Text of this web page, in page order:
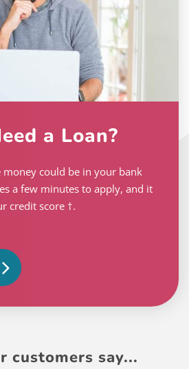
a Loan?
could be in your bank
a few minutes to apply, and it
credit score †.
customers say...